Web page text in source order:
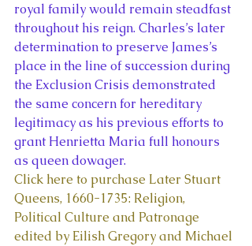
royal family would remain steadfast
throughout his reign. Charles’s later
determination to preserve James’s
place in the line of succession during
the Exclusion Crisis demonstrated
the same concern for hereditary
legitimacy as his previous efforts to
grant Henrietta Maria full honours
as queen dowager.
Click here to purchase Later Stuart
Queens, 1660-1735: Religion,
Political Culture and Patronage
edited by Eilish Gregory and Michael